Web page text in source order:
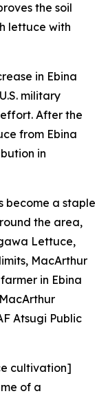
the soil
lettuce with
in Ebina
military
After the
from Ebina
in
become a staple
the area,
Lettuce,
MacArthur
in Ebina
Atsugi Public
cultivation]
of a